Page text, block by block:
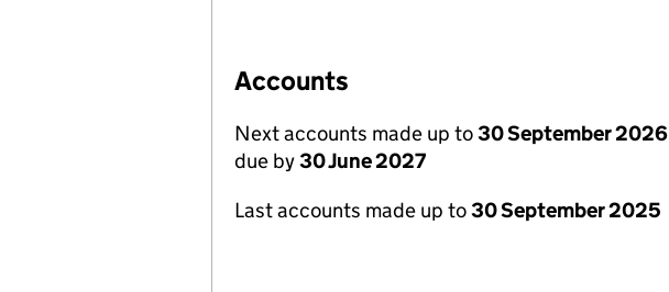
Accounts
Next accounts made up to30 September 2026
due by30 June 2027
Last accounts made up to30 September 2025